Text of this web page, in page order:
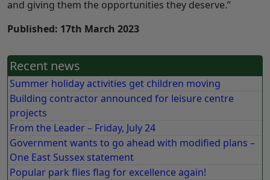
and giving them the opportunities they deserve.”
Published: 17th March 2023
Recent news
Summer holiday activities get children moving
Building contractor announced for leisure centre
projects
From the Leader – Friday, July 24
Government wants to go ahead with modified plans –
One East Sussex statement
Popular park flies flag for excellence again!